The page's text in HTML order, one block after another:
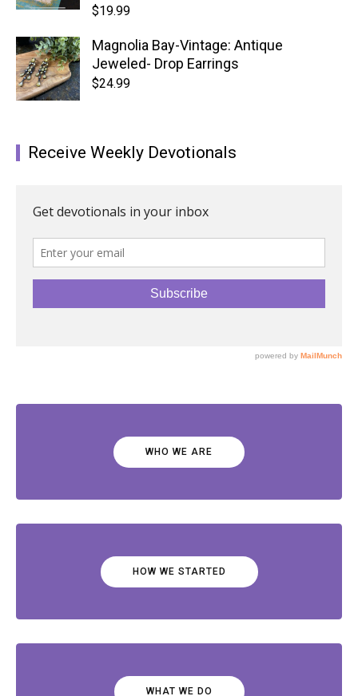
$19.99
Magnolia Bay-Vintage: Antique
Jeweled- Drop Earrings
$24.99
Receive Weekly Devotionals
WHO WE ARE
HOW WE STARTED
WHAT WE DO